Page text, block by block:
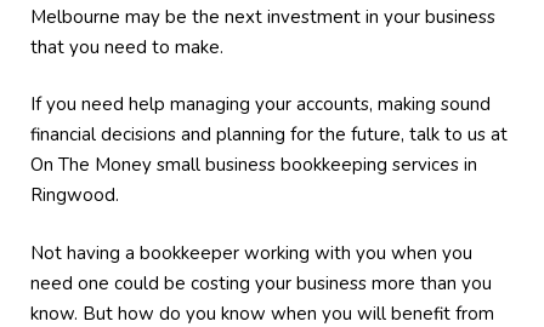
Melbourne may be the next investment in your business
that you need to make.
If you need help managing your accounts, making sound
financial decisions and planning for the future, talk to us at
On The Money small business bookkeeping services in
Ringwood.
Not having a bookkeeper working with you when you
need one could be costing your business more than you
know. But how do you know when you will benefit from